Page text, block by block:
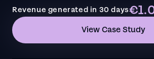
Revenue generated in 30 days
View Case Study